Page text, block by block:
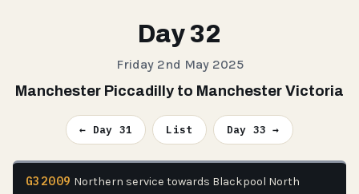
Day 32
Friday 2nd May 2025
Manchester Piccadilly to Manchester Victoria
← Day 31 List Day 33 →
G32009 Northern service towards Blackpool North